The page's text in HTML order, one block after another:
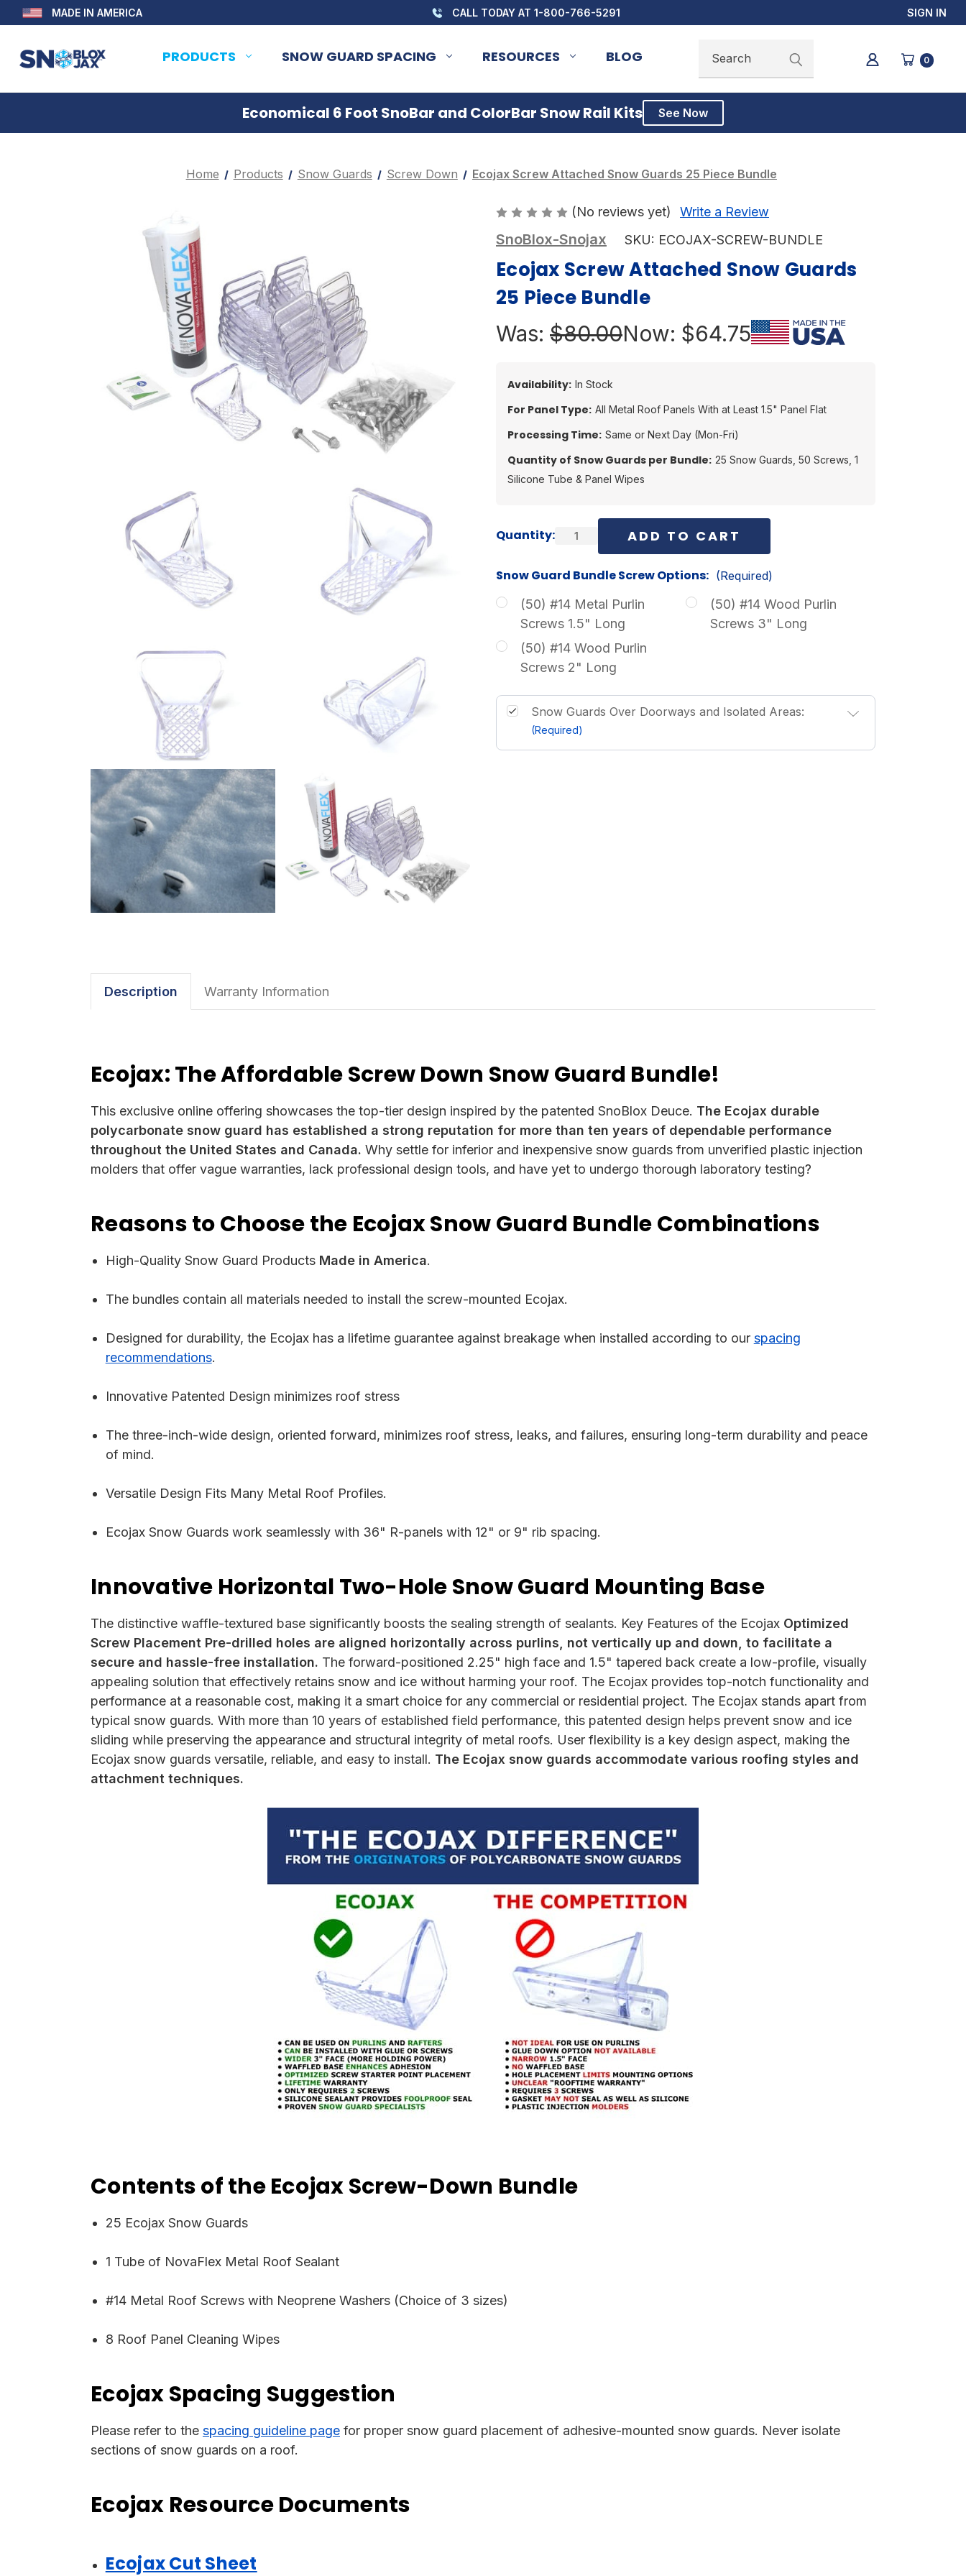
MADE IN AMERICA CALL TODAY AT 1-800-766-5291 SIGN IN
PRODUCTS SNOW GUARD SPACING RESOURCES BLOG Search 0
Economical 6 Foot SnoBar and ColorBar Snow Rail Kits See Now
Home Products Snow Guards Screw Down Ecojax Screw Attached Snow Guards 25 Piece Bundle
(No reviews yet) Write a Review
SnoBlox-Snojax SKU: ECOJAX-SCREW-BUNDLE
Ecojax Screw Attached Snow Guards
25 Piece Bundle
Was: $80.00Now: $64.75
Availability: In Stock
For Panel Type: All Metal Roof Panels With at Least 1.5" Panel Flat
Processing Time: Same or Next Day (Mon-Fri)
Quantity of Snow Guards per Bundle: 25 Snow Guards, 50 Screws, 1
Silicone Tube & Panel Wipes
Current
Stock:
Quantity:
Snow Guard Bundle Screw Options: (Required)
(50) #14 Metal Purlin
Screws 1.5" Long
(50) #14 Wood Purlin
Screws 2" Long
(50) #14 Wood Purlin
Screws 3" Long
Snow Guards Over Doorways and Isolated Areas:
(Required)
Description Warranty Information
Ecojax: The Affordable Screw Down Snow Guard Bundle!
This exclusive online offering showcases the top-tier design inspired by the patented SnoBlox Deuce. The Ecojax durable
polycarbonate snow guard has established a strong reputation for more than ten years of dependable performance
throughout the United States and Canada. Why settle for inferior and inexpensive snow guards from unverified plastic injection
molders that offer vague warranties, lack professional design tools, and have yet to undergo thorough laboratory testing?
Reasons to Choose the Ecojax Snow Guard Bundle Combinations
High-Quality Snow Guard Products Made in America.
The bundles contain all materials needed to install the screw-mounted Ecojax.
Designed for durability, the Ecojax has a lifetime guarantee against breakage when installed according to our spacing
recommendations.
Innovative Patented Design minimizes roof stress
The three-inch-wide design, oriented forward, minimizes roof stress, leaks, and failures, ensuring long-term durability and peace
of mind.
Versatile Design Fits Many Metal Roof Profiles.
Ecojax Snow Guards work seamlessly with 36" R-panels with 12" or 9" rib spacing.
Innovative Horizontal Two-Hole Snow Guard Mounting Base
The distinctive waffle-textured base significantly boosts the sealing strength of sealants. Key Features of the Ecojax Optimized
Screw Placement Pre-drilled holes are aligned horizontally across purlins, not vertically up and down, to facilitate a
secure and hassle-free installation. The forward-positioned 2.25" high face and 1.5" tapered back create a low-profile, visually
appealing solution that effectively retains snow and ice without harming your roof. The Ecojax provides top-notch functionality and
performance at a reasonable cost, making it a smart choice for any commercial or residential project. The Ecojax stands apart from
typical snow guards. With more than 10 years of established field performance, this patented design helps prevent snow and ice
sliding while preserving the appearance and structural integrity of metal roofs. User flexibility is a key design aspect, making the
Ecojax snow guards versatile, reliable, and easy to install. The Ecojax snow guards accommodate various roofing styles and
attachment techniques.
Contents of the Ecojax Screw-Down Bundle
25 Ecojax Snow Guards
1 Tube of NovaFlex Metal Roof Sealant
#14 Metal Roof Screws with Neoprene Washers (Choice of 3 sizes)
8 Roof Panel Cleaning Wipes
Ecojax Spacing Suggestion
Please refer to the spacing guideline page for proper snow guard placement of adhesive-mounted snow guards. Never isolate
sections of snow guards on a roof.
Ecojax Resource Documents
Ecojax Cut Sheet